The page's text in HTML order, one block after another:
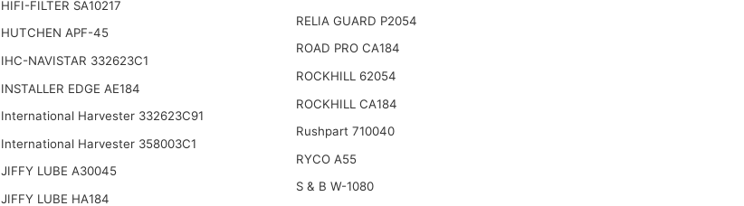
HIFI-FILTER SA10217
HUTCHEN APF-45
IHC-NAVISTAR 332623C1
INSTALLER EDGE AE184
International Harvester 332623C91
International Harvester 358003C1
JIFFY LUBE A30045
JIFFY LUBE HA184
RELIA GUARD P2054
ROAD PRO CA184
ROCKHILL 62054
ROCKHILL CA184
Rushpart 710040
RYCO A55
S & B W-1080